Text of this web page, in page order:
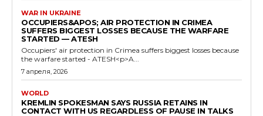
WAR IN UKRAINE
OCCUPIERS&APOS; AIR PROTECTION IN CRIMEA
SUFFERS BIGGEST LOSSES BECAUSE THE WARFARE
STARTED — ATESH
Occupiers' air protection in Crimea suffers biggest losses because
the warfare started - ATESH<p>A...
7 апреля, 2026
WORLD
KREMLIN SPOKESMAN SAYS RUSSIA RETAINS IN
CONTACT WITH US REGARDLESS OF PAUSE IN TALKS